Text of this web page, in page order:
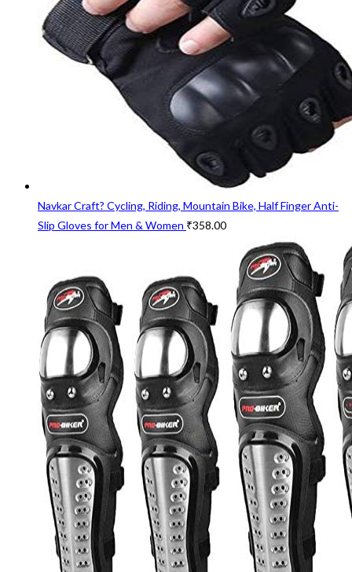
Navkar Craft? Cycling, Riding, Mountain Bike, Half Finger Anti-
Slip Gloves for Men & Women ₹358.00